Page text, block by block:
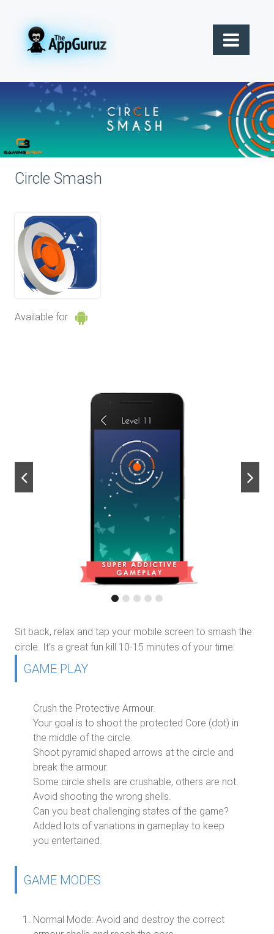
Circle Smash
Available for
Sit back, relax and tap your mobile screen to smash the
circle. It’s a great fun kill 10-15 minutes of your time.
GAME PLAY
Crush the Protective Armour.
Your goal is to shoot the protected Core (dot) in
the middle of the circle.
Shoot pyramid shaped arrows at the circle and
break the armour.
Some circle shells are crushable, others are not.
Avoid shooting the wrong shells.
Can you beat challenging states of the game?
Added lots of variations in gameplay to keep
you entertained.
GAME MODES
Normal Mode: Avoid and destroy the correct